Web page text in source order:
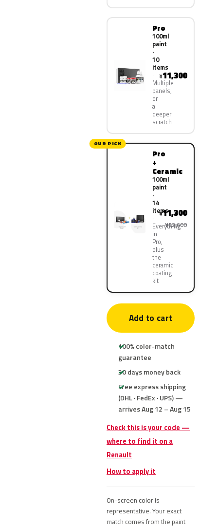
Pro
100ml
paint
·
10
items
Multiple
panels,
or
a
deeper
scratch
¥11,300
OUR PICK
Pro
+
Ceramic
100ml
paint
·
14
items
Everything
in
Pro,
plus
the
ceramic
coating
kit
¥11,300
¥22,600
Add to cart
100% color-match
guarantee
30 days money back
Free express shipping
(DHL · FedEx · UPS) —
arrives Aug 12 – Aug 15
Check this is your code —
where to find it on a
Renault
How to apply it
On-screen color is
representative. Your exact
match comes from the paint